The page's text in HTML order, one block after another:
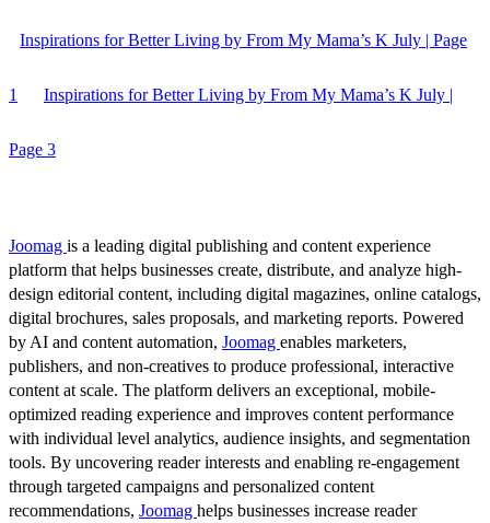
Inspirations for Better Living by From My Mama’s K July | Page
1 Inspirations for Better Living by From My Mama’s K July |
Page 3
Joomag is a leading digital publishing and content experience
platform that helps businesses create, distribute, and analyze high-
design editorial content, including digital magazines, online catalogs,
digital brochures, sales proposals, and marketing reports. Powered
by AI and content automation, Joomag enables marketers,
publishers, and non-creatives to produce professional, interactive
content at scale. The platform delivers an exceptional, mobile-
optimized reading experience and improves content performance
with individual level analytics, audience insights, and segmentation
tools. By uncovering reader interests and enabling re-engagement
through targeted campaigns and personalized content
recommendations, Joomag helps businesses increase reader